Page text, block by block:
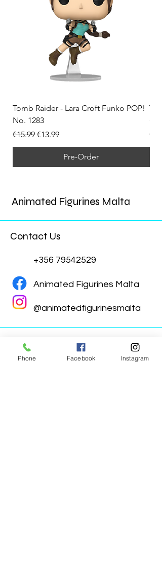
Tomb Raider - Lara Croft Funko POP!
No. 1283
Regular Price
€15.99 Sale Price
€13.99
Pre-Order
Animated Figurines Malta
Contact Us
+356 79542529
Animated Figurines Malta
@animatedfigurinesmalta
Phone Facebook Instagram